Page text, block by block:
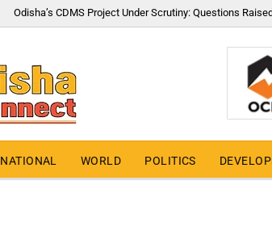
Odisha’s CDMS Project Under Scrutiny: Questions
NATIONAL WORLD POLITICS